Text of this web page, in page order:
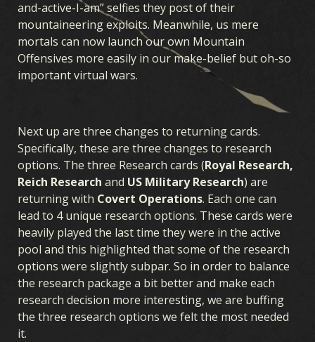
and-active-I-am” selfies they post of their
mountaineering exploits. Meanwhile, us mere
mortals can now launch our own Mountain
Offensives more easily in our make-belief but oh-so
important virtual wars.
Next up are three changes to returning cards.
Specifically, these are three changes to research
options. The three Research cards (Royal Research,
Reich Research and US Military Research) are
returning with Covert Operations. Each one can
lead to 4 unique research options. These cards were
heavily played the last time they were in the active
pool and this highlighted that some of the research
options were slightly subpar. So in order to balance
the research package a bit better and make each
research decision more interesting, we are buffing
the three research options we felt the most needed
it.